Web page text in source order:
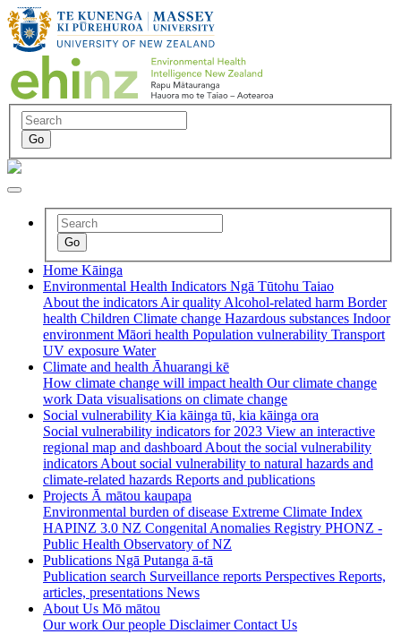
Home Kāinga
Environmental Health Indicators Ngā Tūtohu Taiao
About the indicators Air quality Alcohol-related harm Border
health Children Climate change Hazardous substances Indoor
environment Māori health Population vulnerability Transport
UV exposure Water
Climate and health Āhuarangi kē
How climate change will impact health Our climate change
work Data visualisations on climate change
Social vulnerability Kia kāinga tū, kia kāinga ora
Social vulnerability indicators for 2023 View an interactive
regional map and dashboard About the social vulnerability
indicators About social vulnerability to natural hazards and
climate-related hazards Reports and publications
Projects Ā mātou kaupapa
Environmental burden of disease Extreme Climate Index
HAPINZ 3.0 NZ Congenital Anomalies Registry PHONZ -
Public Health Observatory of NZ
Publications Ngā Putanga ā-tā
Publication search Surveillance reports Perspectives Reports,
articles, presentations News
About Us Mō mātou
Our work Our people DisclaimerContact Us